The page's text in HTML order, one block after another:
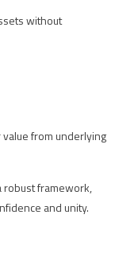
without
from underlying
robust framework,
and unity.